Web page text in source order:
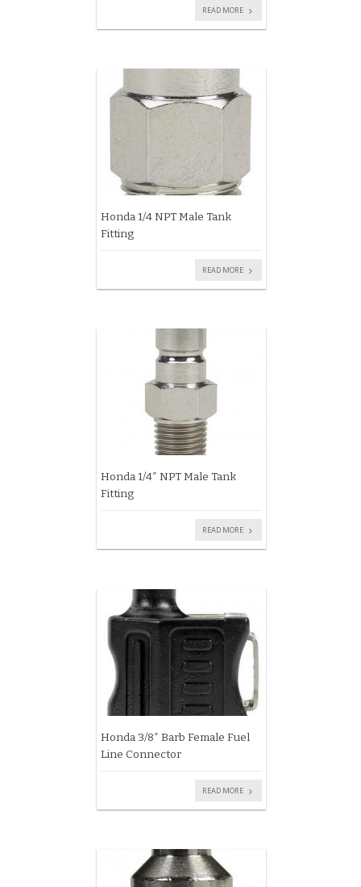
READ MORE
Honda 1/4 NPT Male Tank
Fitting
READ MORE
Honda 1/4″ NPT Male Tank
Fitting
READ MORE
Honda 3/8″ Barb Female Fuel
Line Connector
READ MORE